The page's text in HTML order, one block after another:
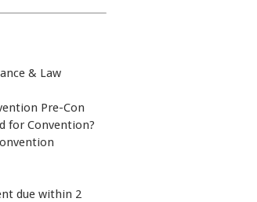
& Law
Pre-Con
for Convention?
due within 2